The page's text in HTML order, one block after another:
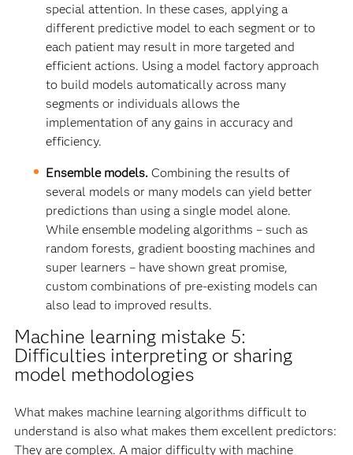
special attention. In these cases, applying a
different predictive model to each segment or to
each patient may result in more targeted and
efficient actions. Using a model factory approach
to build models automatically across many
segments or individuals allows the
implementation of any gains in accuracy and
efficiency.
Ensemble models. Combining the results of
several models or many models can yield better
predictions than using a single model alone.
While ensemble modeling algorithms – such as
random forests, gradient boosting machines and
super learners – have shown great promise,
custom combinations of pre-existing models can
also lead to improved results.
Machine learning mistake 5:
Difficulties interpreting or sharing
model methodologies
What makes machine learning algorithms difficult to
understand is also what makes them excellent predictors:
They are complex. A major difficulty with machine